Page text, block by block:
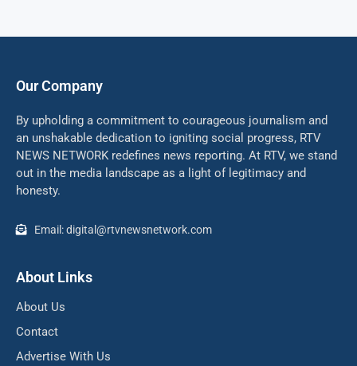
Our Company
By upholding a commitment to courageous journalism and
an unshakable dedication to igniting social progress, RTV
NEWS NETWORK redefines news reporting. At RTV, we stand
out in the media landscape as a light of legitimacy and
honesty.
Email: digital@rtvnewsnetwork.com
About Links
About Us
Contact
Advertise With Us